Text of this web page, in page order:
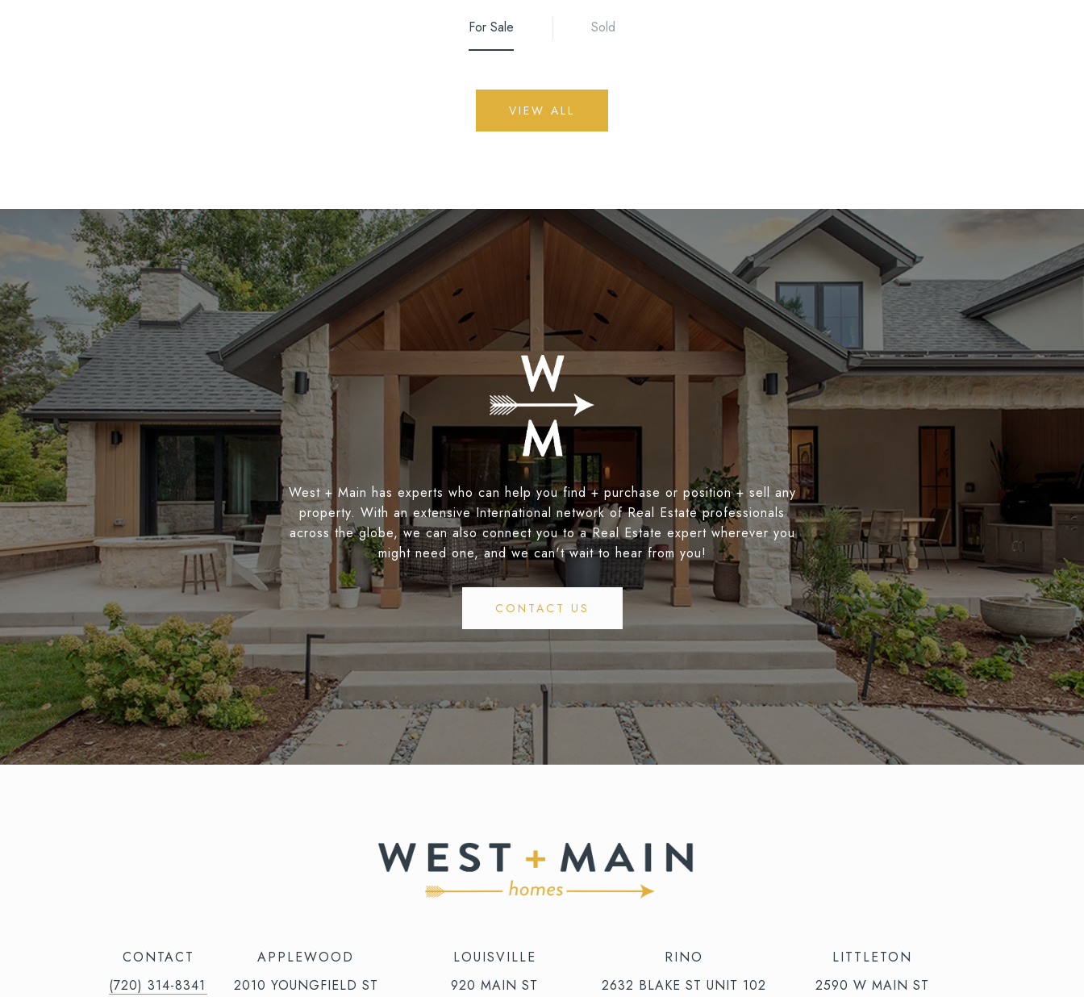
For Sale Sold
VIEW ALL
West + Main has experts who can help you find + purchase or position + sell any
property. With an extensive International network of Real Estate professionals
across the globe, we can also connect you to a Real Estate expert wherever you
might need one, and we can't wait to hear from you!
CONTACT US
CONTACT
(720) 314-8341⁩‬⁩‬
APPLEWOOD
2010 YOUNGFIELD ST
LOUISVILLE
920 MAIN ST
RINO
2632 BLAKE ST UNIT 102
LITTLETON
2590 W MAIN ST